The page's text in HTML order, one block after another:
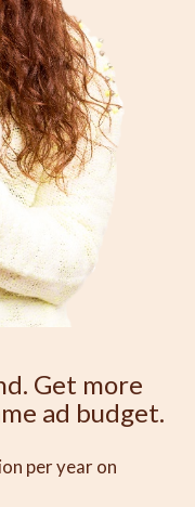
Get more
ad budget.
per year on